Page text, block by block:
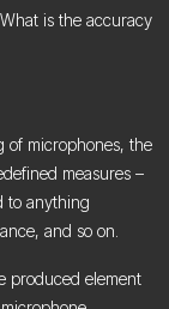
is the accuracy
of microphones, the
measures –
to anything
and so on.
produced element